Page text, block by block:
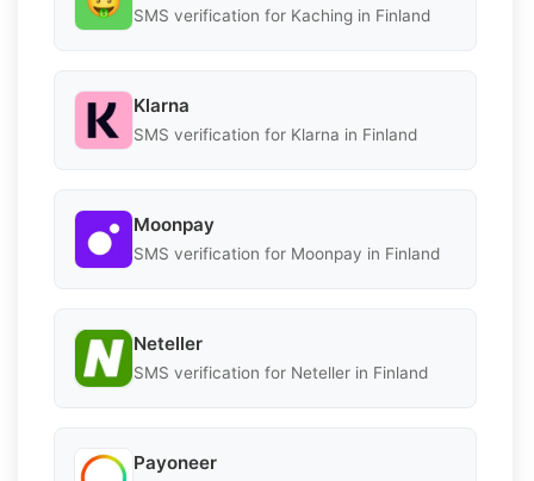
SMS verification for Kaching in Finland
Klarna
SMS verification for Klarna in Finland
Moonpay
SMS verification for Moonpay in Finland
Neteller
SMS verification for Neteller in Finland
Payoneer